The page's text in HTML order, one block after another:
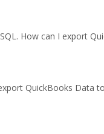
How can I export
QuickBooks Data